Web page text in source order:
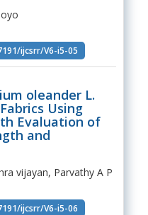
ijcsrr/V6-i5-05
oleander L.
Using
Evaluation of
and
vijayan, Parvathy A P
ijcsrr/V6-i5-06